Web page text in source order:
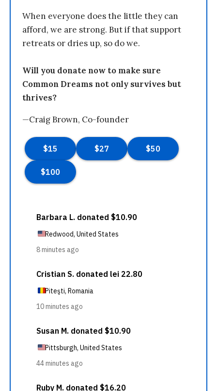
When everyone does the little they can
afford, we are strong. But if that support
retreats or dries up, so do we.
Will you donate now to make sure
Common Dreams not only survives but
thrives?
—Craig Brown, Co-founder